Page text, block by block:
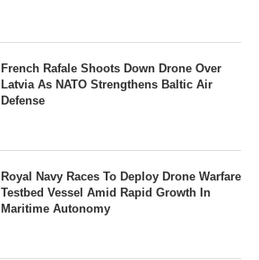
French Rafale Shoots Down Drone Over
Latvia As NATO Strengthens Baltic Air
Defense
Royal Navy Races To Deploy Drone Warfare
Testbed Vessel Amid Rapid Growth In
Maritime Autonomy